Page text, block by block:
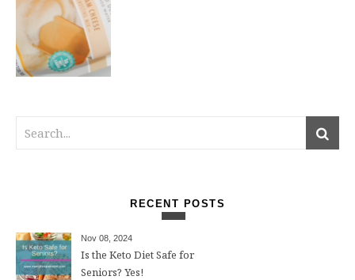
RECENT POSTS
Nov 08, 2024
Is the Keto Diet Safe for
Seniors? Yes!